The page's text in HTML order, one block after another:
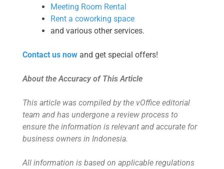
Meeting Room Rental
Rent a coworking space
and various other services.
Contact us now and get special offers!
About the Accuracy of This Article
This article was compiled by the vOffice editorial
team and has undergone a review process to
ensure the information is relevant and accurate for
business owners in Indonesia.
All information is based on applicable regulations